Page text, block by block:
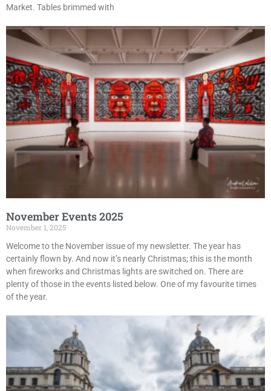
Market. Tables brimmed with
November Events 2025
November 1, 2025
Welcome to the November issue of my newsletter. The year has
certainly flown by. And now it’s nearly Christmas; this is the month
when fireworks and Christmas lights are switched on. There are
plenty of those in the events listed below. One of my favourite times
of the year.